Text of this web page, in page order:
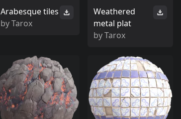
Arabesque tiles
byTarox
Weathered
metal plat
byTarox